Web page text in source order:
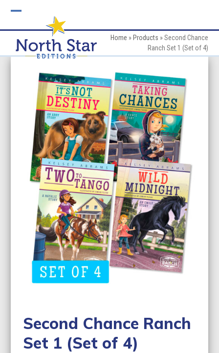
mobile
menu
mobile
menu
Home » Products »Second Chance
Ranch Set 1 (Set of 4)
Second Chance Ranch
Set 1 (Set of 4)